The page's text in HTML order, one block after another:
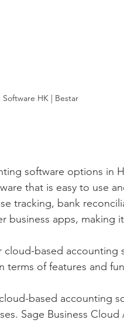
HK | Bestar
software options in
that is easy to use
tracking, bank
business apps, making
cloud-based accounting
terms of features and
based accounting
Sage Business